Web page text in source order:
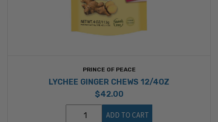
PRINCE OF PEACE
LYCHEE GINGER CHEWS 12/4OZ
$42.00
ADD TO CART